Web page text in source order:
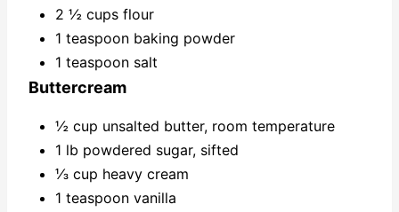
2 ½ cups flour
1 teaspoon baking powder
1 teaspoon salt
Buttercream
½ cup unsalted butter, room temperature
1 lb powdered sugar, sifted
⅓ cup heavy cream
1 teaspoon vanilla